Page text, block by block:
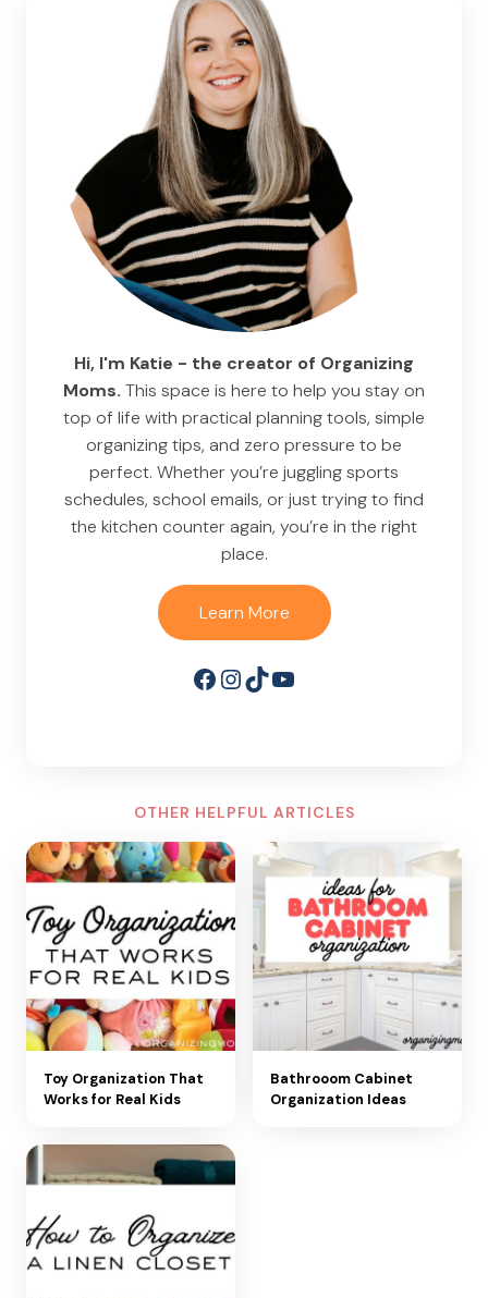
Hi, I'm Katie - the creator of Organizing
Moms. This space is here to help you stay on
top of life with practical planning tools, simple
organizing tips, and zero pressure to be
perfect. Whether you’re juggling sports
schedules, school emails, or just trying to find
the kitchen counter again, you’re in the right
place.
Learn More
Facebook
Instagram
TikTokYouTube
OTHER HELPFUL ARTICLES
Toy Organization That
Works for Real Kids
Bathrooom Cabinet
Organization Ideas